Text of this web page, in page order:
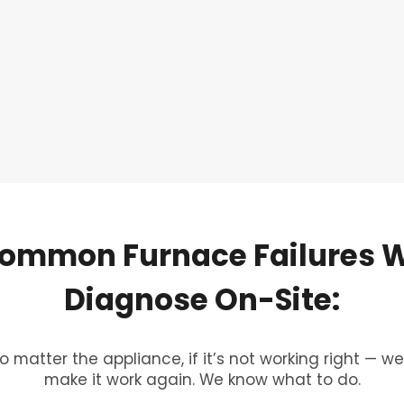
Furnace Failures
Diagnose On-Site:
matter the appliance, if it’s not working right —
make it work again. We know what to do.